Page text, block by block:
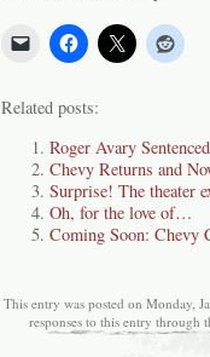
Related posts:
Roger Avary
Chevy Returns and
Surprise! The theater
Oh, for the love of…
Coming Soon: Chevy
This entry was posted on Monday,
responses to this entry through